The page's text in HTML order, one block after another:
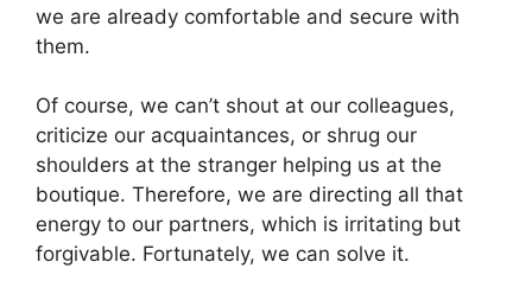
we are already comfortable and secure with
them.
Of course, we can’t shout at our colleagues,
criticize our acquaintances, or shrug our
shoulders at the stranger helping us at the
boutique. Therefore, we are directing all that
energy to our partners, which is irritating but
forgivable. Fortunately, we can solve it.